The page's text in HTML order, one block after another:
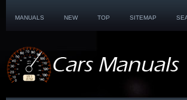
MANUALS NEW TOP SITEMAP